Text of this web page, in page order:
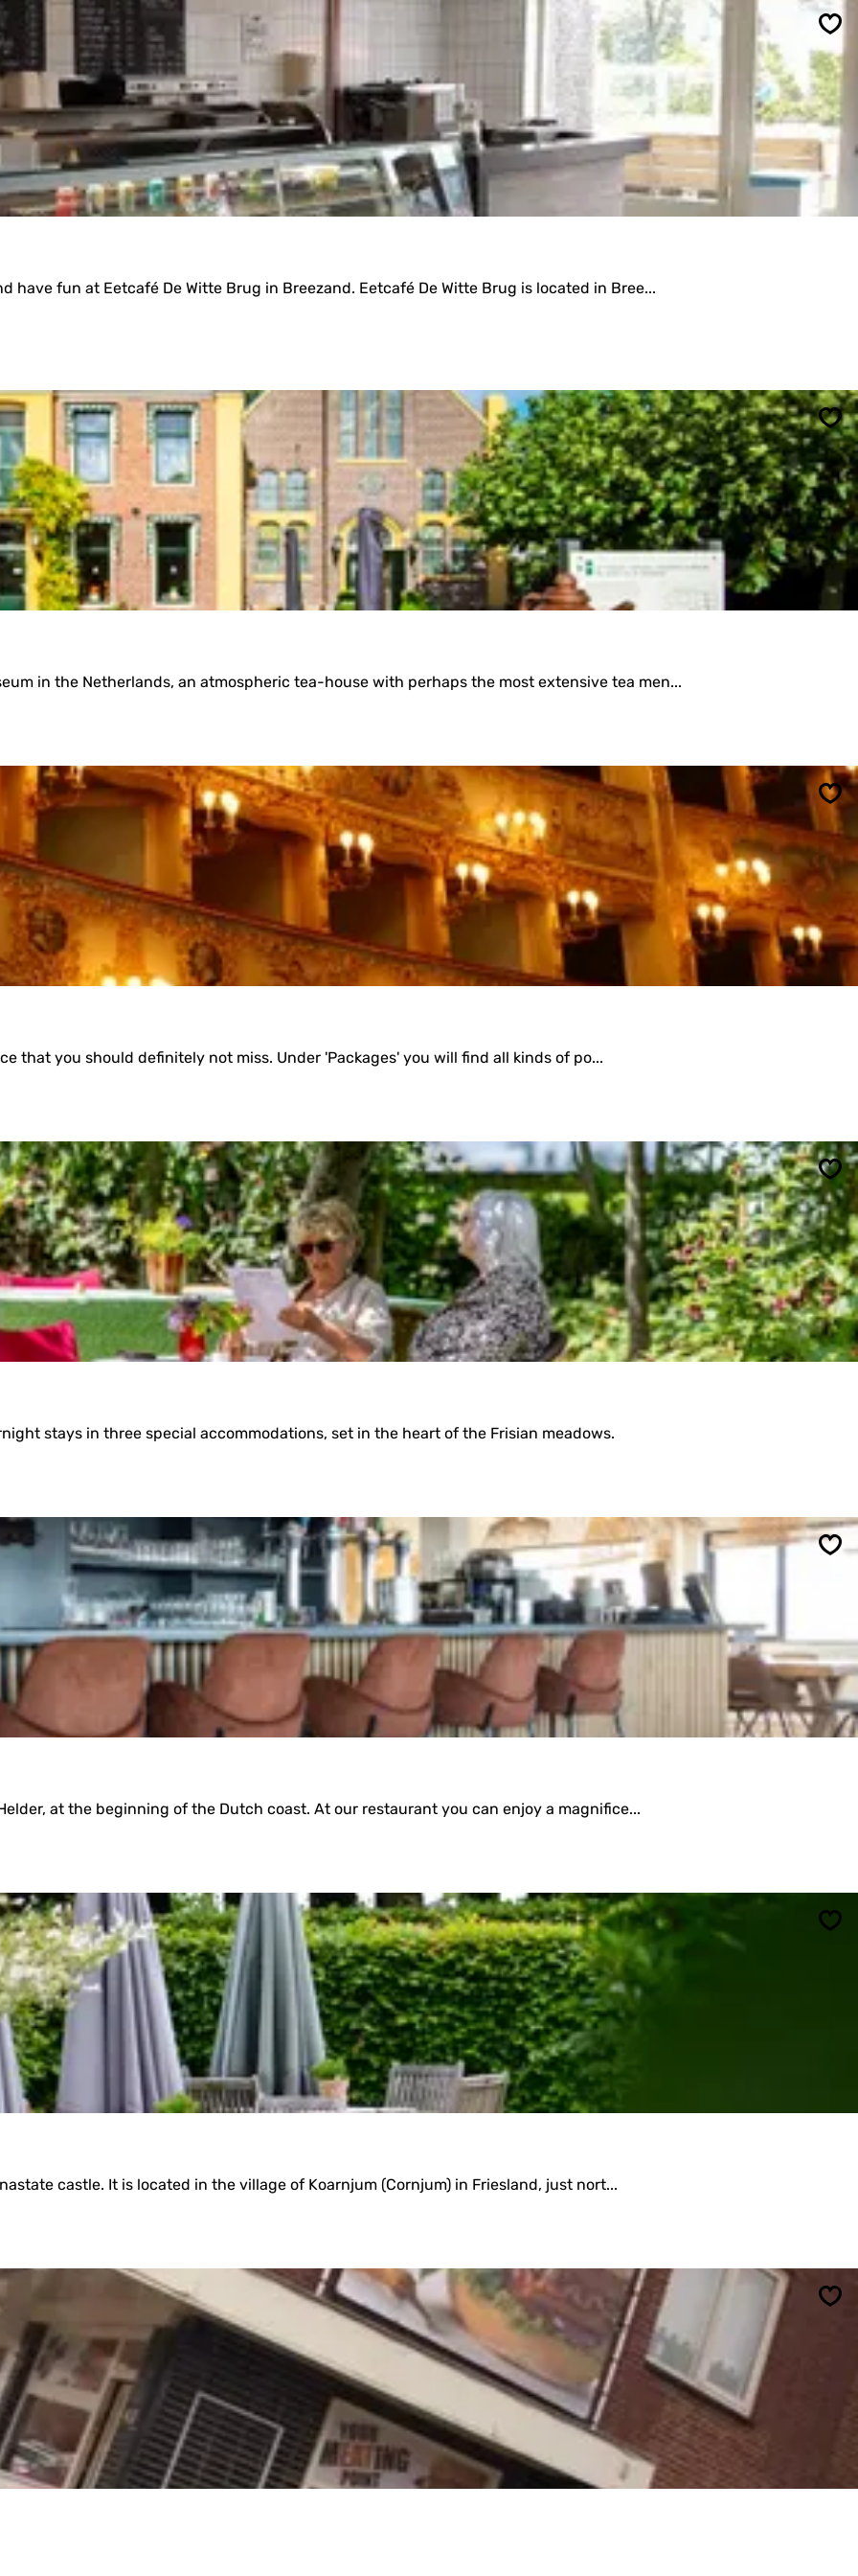
have fun at Eetcafé De Witte Brug in Breezand. Eetcafé De Witte Brug is located in Bree...
in the Netherlands, an atmospheric tea-house with perhaps the most extensive tea men...
that you should definitely not miss. Under 'Packages' you will find all kinds of po...
stays in three special accommodations, set in the heart of the Frisian meadows.
at the beginning of the Dutch coast. At our restaurant you can enjoy a magnifice...
castle. It is located in the village of Koarnjum (Cornjum) in Friesland, just nort...